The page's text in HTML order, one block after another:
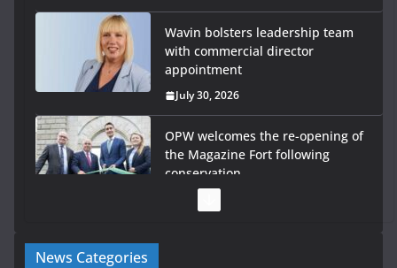
Wavin bolsters leadership team
with commercial director
appointment
July 30, 2026
OPW welcomes the re-opening of
the Magazine Fort following
conservation
Government launches €175m rural water investment
programme
News Categories